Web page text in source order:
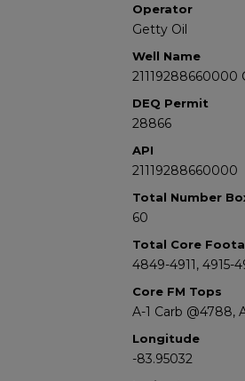
Operator
Getty Oil
Well Name
21119288660000
DEQ Permit
28866
API
21119288660000
Total Number
60
Total Core
4849-4911, 4915-
Core FM Tops
A-1 Carb @4788,
Longitude
-83.95032